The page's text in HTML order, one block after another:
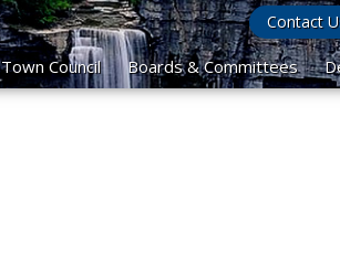
Contact
Town Council Boards & Committees